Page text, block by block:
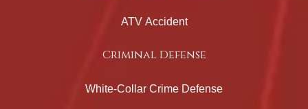
ATV Accident
Criminal Defense
White-Collar Crime Defense